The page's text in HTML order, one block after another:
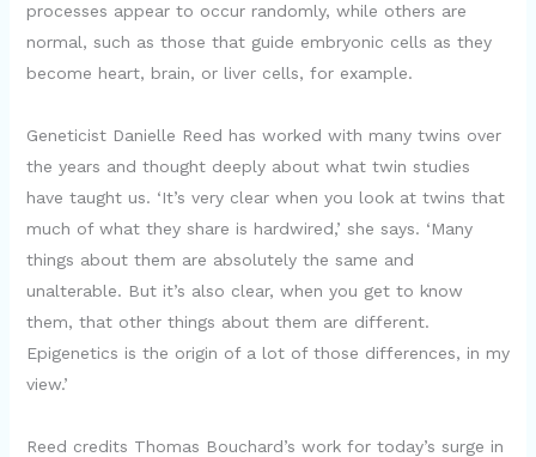
processes appear to occur randomly, while others are
normal, such as those that guide embryonic cells as they
become heart, brain, or liver cells, for example.
Geneticist Danielle Reed has worked with many twins over
the years and thought deeply about what twin studies
have taught us. ‘It’s very clear when you look at twins that
much of what they share is hardwired,’ she says. ‘Many
things about them are absolutely the same and
unalterable. But it’s also clear, when you get to know
them, that other things about them are different.
Epigenetics is the origin of a lot of those differences, in my
view.’
Reed credits Thomas Bouchard’s work for today’s surge in